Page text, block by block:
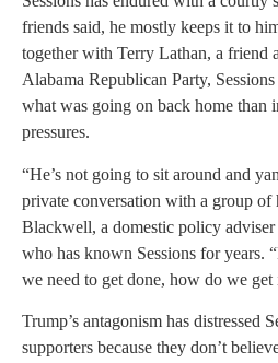
friends said, he mostly keeps it to
together with Terry Lathan, a friend
Alabama Republican Party,
what was going on back home than
pressures.
“He’s not going to sit around and
private conversation with a group of
Blackwell, a domestic policy adviser
who has known Sessions for years.
we need to get done, how do we get
Trump’s antagonism has distressed
supporters because they don’t